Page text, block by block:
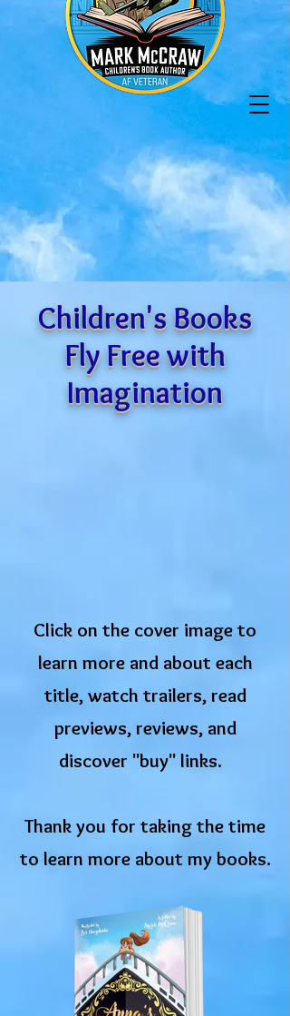
Children's Books
Fly Free with
Imagination
Click on the cover image to
learn more and about each
title, watch trailers, read
previews, ​reviews, and
discover "buy" links.
Thank you for taking the time
to learn more about my books.